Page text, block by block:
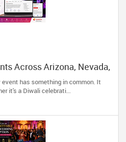
Across Arizona, Nevada,
Great DJs More Than
has something in common. It
it's a Diwali celebrati...